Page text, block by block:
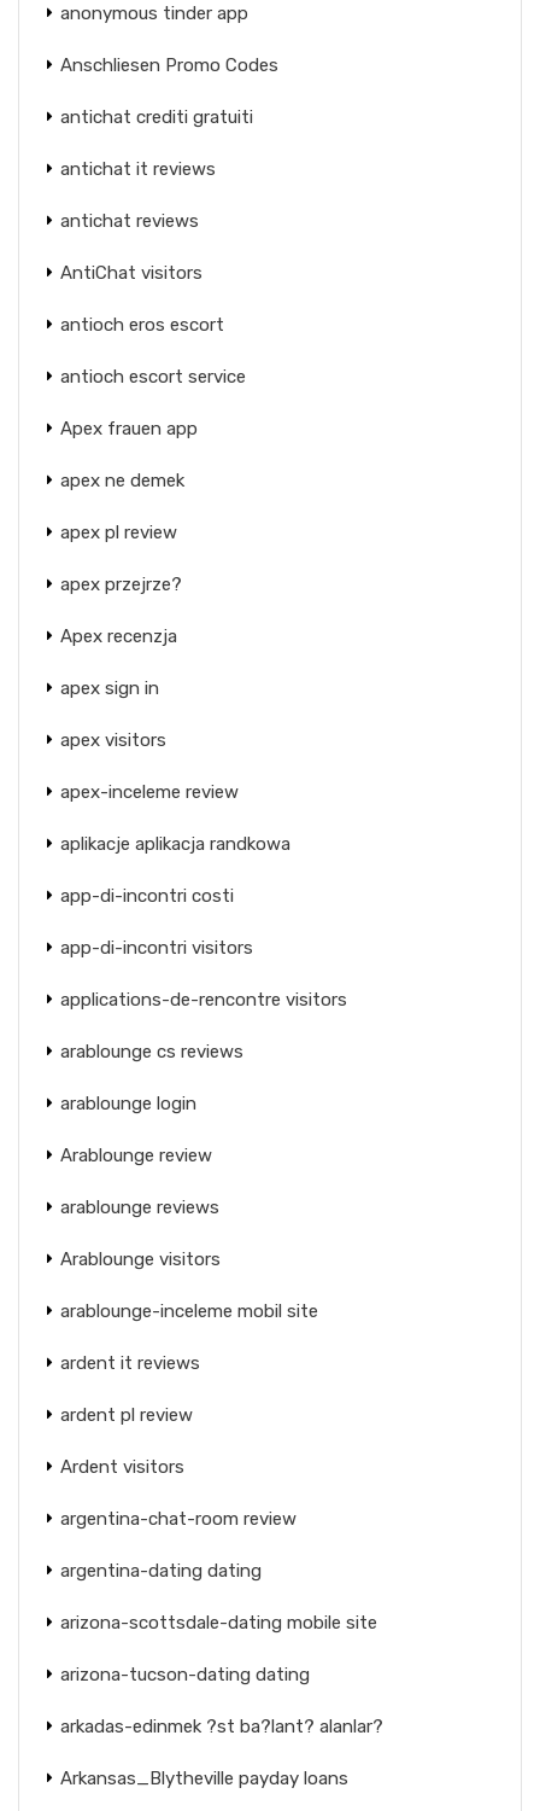
anonymous tinder app
Anschliesen Promo Codes
antichat crediti gratuiti
antichat it reviews
antichat reviews
AntiChat visitors
antioch eros escort
antioch escort service
Apex frauen app
apex ne demek
apex pl review
apex przejrze?
Apex recenzja
apex sign in
apex visitors
apex-inceleme review
aplikacje aplikacja randkowa
app-di-incontri costi
app-di-incontri visitors
applications-de-rencontre visitors
arablounge cs reviews
arablounge login
Arablounge review
arablounge reviews
Arablounge visitors
arablounge-inceleme mobil site
ardent it reviews
ardent pl review
Ardent visitors
argentina-chat-room review
argentina-dating dating
arizona-scottsdale-dating mobile site
arizona-tucson-dating dating
arkadas-edinmek ?st ba?lant? alanlar?
Arkansas_Blytheville payday loans